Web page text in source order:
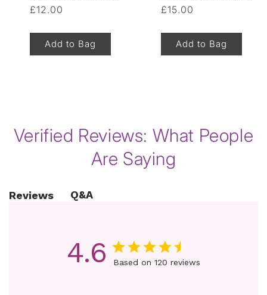
Regular
£12.00
Add to Bag
Regular
£15.00
Add to Bag
Verified Reviews: What People
Are Saying
Reviews Q&A
4.6 Based on 120 reviews